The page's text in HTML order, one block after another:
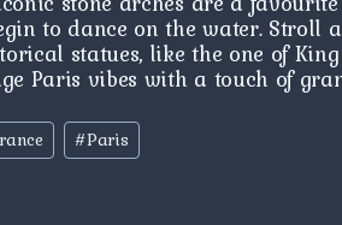
to dance on the water. Stroll
statues, like the one of
Paris vibes with a touch of
#Paris